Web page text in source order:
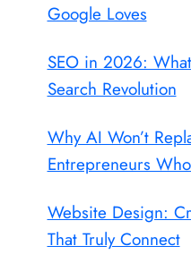
Google Loves
SEO in 2026:
Search Revolution
Why AI Won’t
Entrepreneurs
Website Design:
That Truly Connect